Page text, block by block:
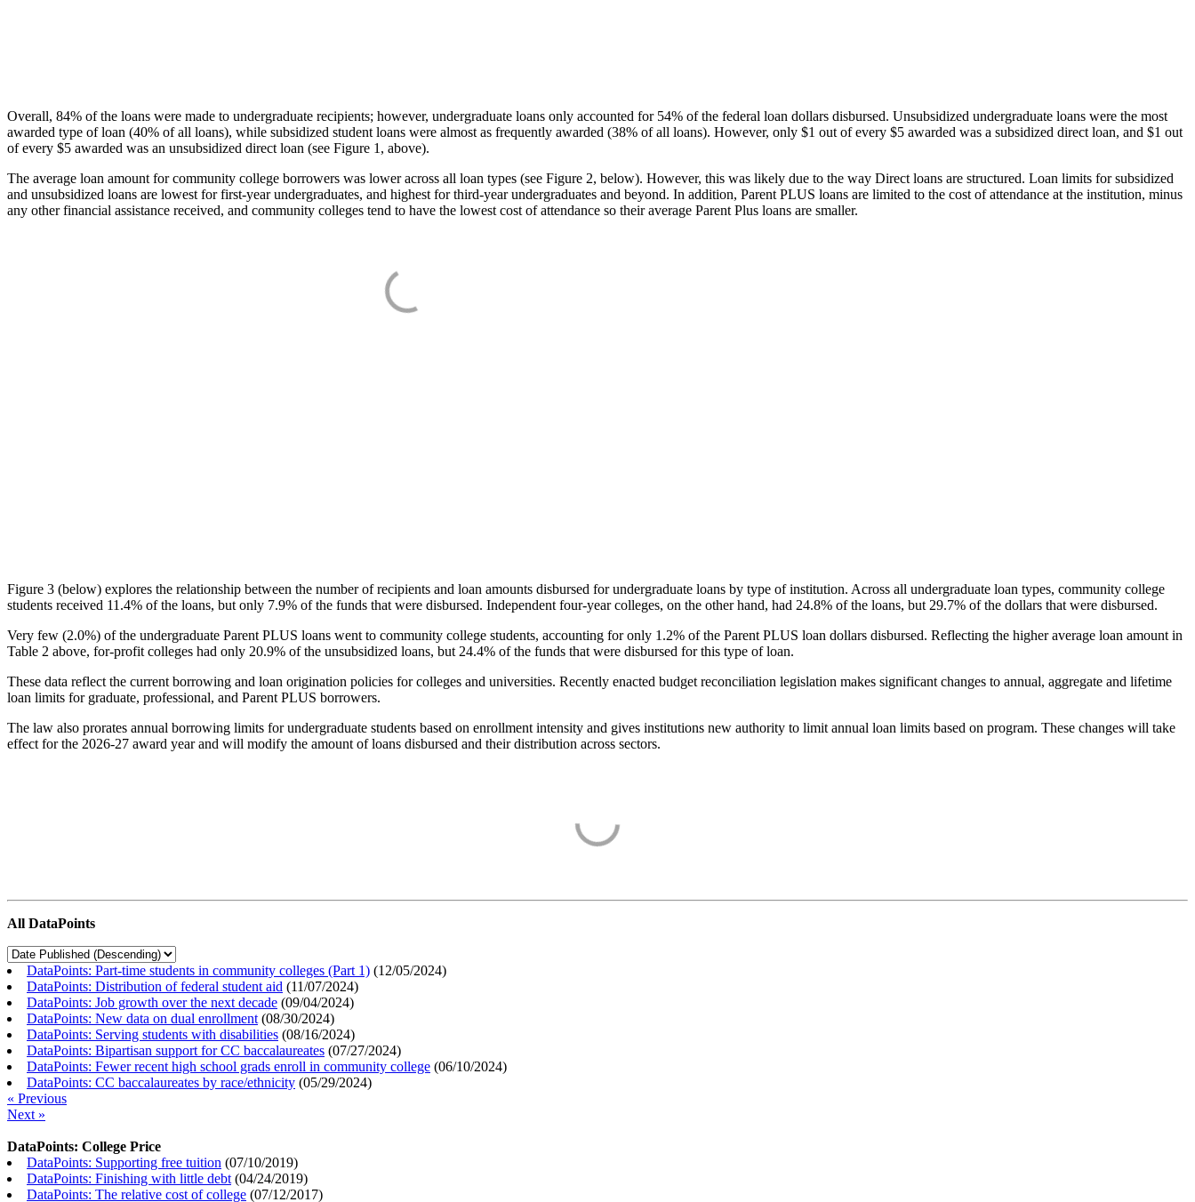
Overall, 84% of the loans were made to undergraduate recipients; however, undergraduate loans only accounted for 54% of the federal loan dollars disbursed. Unsubsidized undergraduate loans were the most
awarded type of loan (40% of all loans), while subsidized student loans were almost as frequently awarded (38% of all loans). However, only $1 out of every $5 awarded was a subsidized direct loan, and $1 out
of every $5 awarded was an unsubsidized direct loan (see Figure 1, above).
The average loan amount for community college borrowers was lower across all loan types (see Figure 2, below). However, this was likely due to the way Direct loans are structured. Loan limits for subsidized
and unsubsidized loans are lowest for first-year undergraduates, and highest for third-year undergraduates and beyond. In addition, Parent PLUS loans are limited to the cost of attendance at the institution, minus
any other financial assistance received, and community colleges tend to have the lowest cost of attendance so their average Parent Plus loans are smaller.
Figure 3 (below) explores the relationship between the number of recipients and loan amounts disbursed for undergraduate loans by type of institution. Across all undergraduate loan types, community college
students received 11.4% of the loans, but only 7.9% of the funds that were disbursed. Independent four-year colleges, on the other hand, had 24.8% of the loans, but 29.7% of the dollars that were disbursed.
Very few (2.0%) of the undergraduate Parent PLUS loans went to community college students, accounting for only 1.2% of the Parent PLUS loan dollars disbursed. Reflecting the higher average loan amount in
Table 2 above, for-profit colleges had only 20.9% of the unsubsidized loans, but 24.4% of the funds that were disbursed for this type of loan.
These data reflect the current borrowing and loan origination policies for colleges and universities. Recently enacted budget reconciliation legislation makes significant changes to annual, aggregate and lifetime
loan limits for graduate, professional, and Parent PLUS borrowers.
The law also prorates annual borrowing limits for undergraduate students based on enrollment intensity and gives institutions new authority to limit annual loan limits based on program. These changes will take
effect for the 2026-27 award year and will modify the amount of loans disbursed and their distribution across sectors.
All DataPoints
DataPoints: Part-time students in community colleges (Part 1) (12/05/2024)
DataPoints: Distribution of federal student aid (11/07/2024)
DataPoints: Job growth over the next decade (09/04/2024)
DataPoints: New data on dual enrollment (08/30/2024)
DataPoints: Serving students with disabilities (08/16/2024)
DataPoints: Bipartisan support for CC baccalaureates (07/27/2024)
DataPoints: Fewer recent high school grads enroll in community college (06/10/2024)
DataPoints: CC baccalaureates by race/ethnicity (05/29/2024)
« Previous
Next »
DataPoints: College Price
DataPoints: Supporting free tuition (07/10/2019)
DataPoints: Finishing with little debt (04/24/2019)
DataPoints: The relative cost of college (07/12/2017)